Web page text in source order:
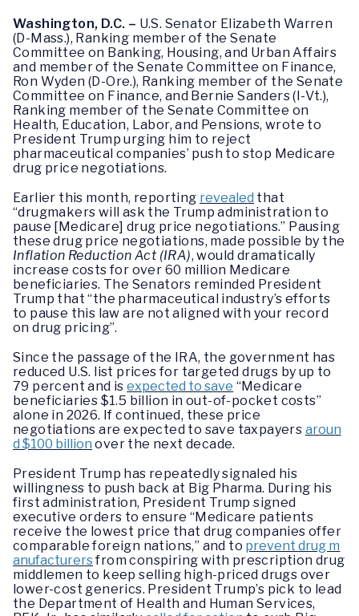
Washington, D.C. – U.S. Senator Elizabeth Warren
(D-Mass.), Ranking member of the Senate
Committee on Banking, Housing, and Urban Affairs
and member of the Senate Committee on Finance,
Ron Wyden (D-Ore.), Ranking member of the Senate
Committee on Finance, and Bernie Sanders (I-Vt.),
Ranking member of the Senate Committee on
Health, Education, Labor, and Pensions, wrote to
President Trump urging him to reject
pharmaceutical companies’ push to stop Medicare
drug price negotiations.
Earlier this month, reporting revealed that
“drugmakers will ask the Trump administration to
pause [Medicare] drug price negotiations.” Pausing
these drug price negotiations, made possible by the
Inflation Reduction Act (IRA), would dramatically
increase costs for over 60 million Medicare
beneficiaries. The Senators reminded President
Trump that “the pharmaceutical industry’s efforts
to pause this law are not aligned with your record
on drug pricing”.
Since the passage of the IRA, the government has
reduced U.S. list prices for targeted drugs by up to
79 percent and isexpected to save “Medicare
beneficiaries $1.5 billion in out-of-pocket costs”
alone in 2026. If continued, these price
negotiations are expected to save taxpayers aroun
d $100 billion over the next decade.
President Trump has repeatedly signaled his
willingness to push back at Big Pharma. During his
first administration, President Trump signed
executive orders to ensure “Medicare patients
receive the lowest price that drug companies offer
comparable foreign nations,” and to prevent drug m
anufacturersfrom conspiring with prescription drug
middlemen to keep selling high-priced drugs over
lower-cost generics. President Trump’s pick to lead
the Department of Health and Human Services,